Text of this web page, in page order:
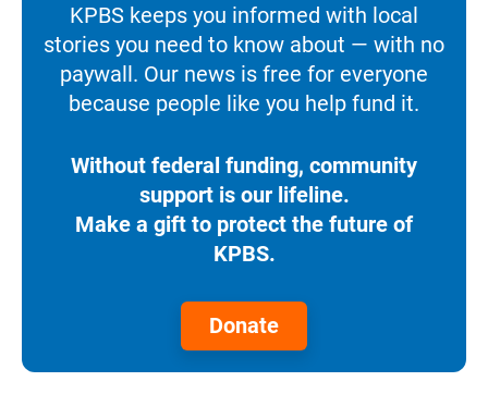
KPBS keeps you informed with local
stories you need to know about — with no
paywall. Our news is free for everyone
because people like you help fund it.
Without federal funding, community
support is our lifeline.
Make a gift to protect the future of
KPBS.
Donate